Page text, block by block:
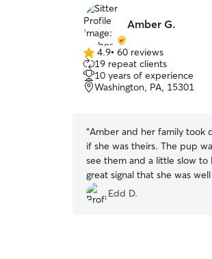
Amber G.
4.9
out
of
5
4.9• 60 reviews
19 repeat clients
10 years of experience
Washington, PA, 15301
“Amber and her family took
if she was theirs. The pup
see them and a little slow to
great signal that she was
Amber!”
Edd D.